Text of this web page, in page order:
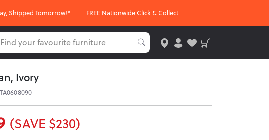
Shipped Tomorrow!* FREE Nationwide Click & Collect
Ivory
(SAVE $230)